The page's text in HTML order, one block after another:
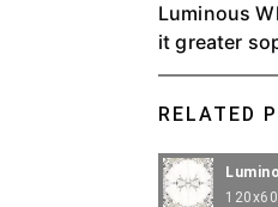
Luminous
it greater
veins,
RELATED